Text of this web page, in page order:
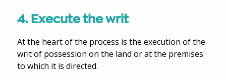
4. Execute the writ
At the heart of the process is the execution of the
writ of possession on the land or at the premises
to which it is directed.